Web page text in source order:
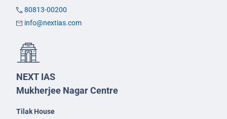
80813-00200
info@nextias.com
NEXT IAS
Mukherjee Nagar Centre
Tilak House